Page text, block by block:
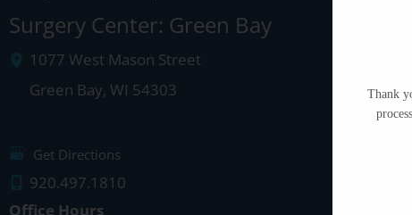
Surgery Center: Green Bay
1077 West Mason Street
Green Bay, WI 54303
Get Directions
920.497.1810
Office Hours
Thank